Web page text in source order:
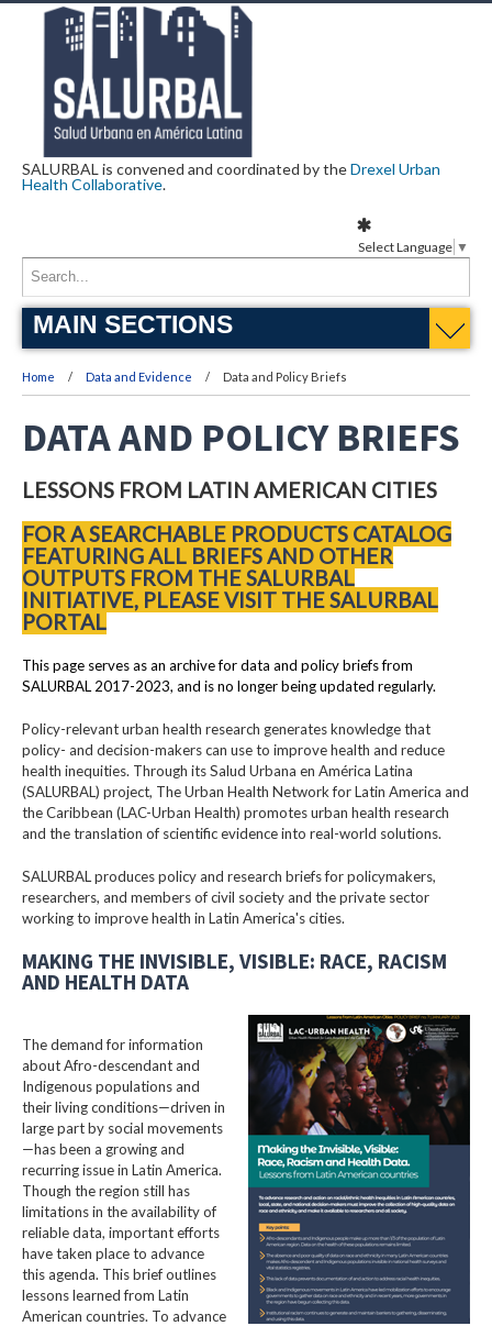
SALURBAL is convened and coordinated by theDrexel Urban
Health Collaborative.
MAIN SECTIONS
Home Data and Evidence Data and Policy Briefs
DATA AND POLICY BRIEFS
LESSONS FROM LATIN AMERICAN CITIES
FOR A SEARCHABLE PRODUCTS CATALOG
FEATURING ALL BRIEFS AND OTHER
OUTPUTS FROM THE SALURBAL
INITIATIVE, PLEASE VISIT THE SALURBAL
PORTAL
This page serves as an archive for data and policy briefs from
SALURBAL 2017-2023, and is no longer being updated regularly.
Policy-relevant urban health research generates knowledge that
policy- and decision-makers can use to improve health and reduce
health inequities. Through its Salud Urbana en América Latina
(SALURBAL) project, The Urban Health Network for Latin America and
the Caribbean (LAC-Urban Health) promotes urban health research
and the translation of scientific evidence into real-world solutions.
SALURBAL produces policy and research briefs for policymakers,
researchers, and members of civil society and the private sector
working to improve health in Latin America's cities.
MAKING THE INVISIBLE, VISIBLE: RACE, RACISM
AND HEALTH DATA
The demand for information
about Afro-descendant and
Indigenous populations and
their living conditions—driven in
large part by social movements
—has been a growing and
recurring issue in Latin America.
Though the region still has
limitations in the availability of
reliable data, important efforts
have taken place to advance
this agenda. This brief outlines
lessons learned from Latin
American countries. To advance
Select Language ▼